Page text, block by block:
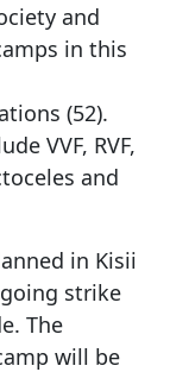
and
in this
(52).
VVF, RVF,
and
in Kisii
strike
The
will be